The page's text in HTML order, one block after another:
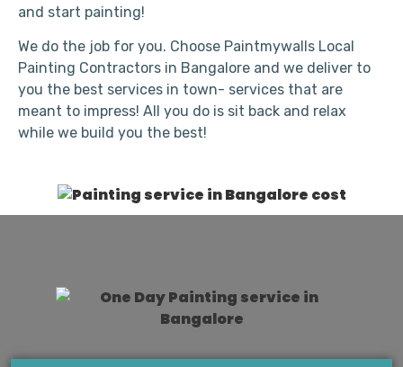
and start painting!
We do the job for you. Choose Paintmywalls Local
Painting Contractors in Bangalore and we deliver to
you the best services in town- services that are
meant to impress! All you do is sit back and relax
while we build you the best!